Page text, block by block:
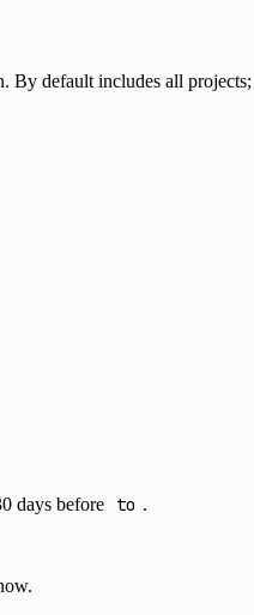
By default includes all projects;
days before
to .